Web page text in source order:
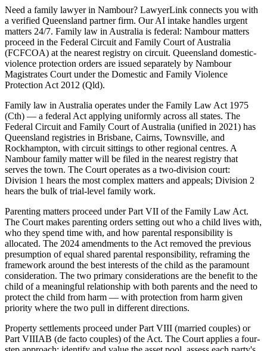
Need a family lawyer in Nambour? LawyerLink connects you with
a verified Queensland partner firm. Our AI intake handles urgent
matters 24/7. Family law in Australia is federal: Nambour matters
proceed in the Federal Circuit and Family Court of Australia
(FCFCOA) at the nearest registry on circuit. Queensland domestic-
violence protection orders are issued separately by Nambour
Magistrates Court under the Domestic and Family Violence
Protection Act 2012 (Qld).
Family law in Australia operates under the Family Law Act 1975
(Cth) — a federal Act applying uniformly across all states. The
Federal Circuit and Family Court of Australia (unified in 2021) has
Queensland registries in Brisbane, Cairns, Townsville, and
Rockhampton, with circuit sittings to other regional centres. A
Nambour family matter will be filed in the nearest registry that
serves the town. The Court operates as a two-division court:
Division 1 hears the most complex matters and appeals; Division 2
hears the bulk of trial-level family work.
Parenting matters proceed under Part VII of the Family Law Act.
The Court makes parenting orders setting out who a child lives with,
who they spend time with, and how parental responsibility is
allocated. The 2024 amendments to the Act removed the previous
presumption of equal shared parental responsibility, reframing the
framework around the best interests of the child as the paramount
consideration. The two primary considerations are the benefit to the
child of a meaningful relationship with both parents and the need to
protect the child from harm — with protection from harm given
priority where the two pull in different directions.
Property settlements proceed under Part VIII (married couples) or
Part VIIIAB (de facto couples) of the Act. The Court applies a four-